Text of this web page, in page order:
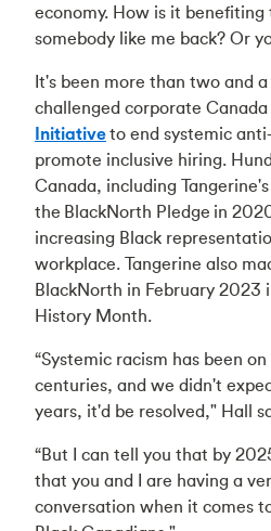
economy. How is it
somebody like me back? Or
It's been more than two and
challenged corporate
Initiativeto end systemic
promote inclusive hiring.
Canada, including
the BlackNorth Pledge in
increasing Black
workplace. Tangerine also
BlackNorth in February 2023
History Month.
“Systemic racism has been
centuries, and we didn't
years, it'd be resolved," Hall
“But I can tell you that by
that you and I are having a
conversation when it comes